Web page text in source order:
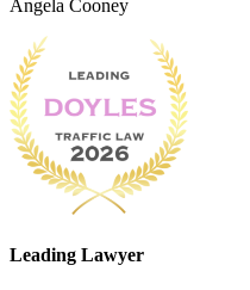
Angela Cooney
Leading Lawyer